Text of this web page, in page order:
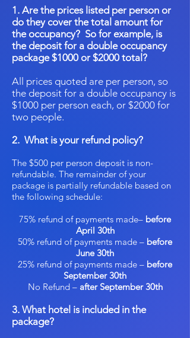
1. Are the prices listed per person or
do they cover the total amount for
the occupancy? So for example, is
the deposit for a double occupancy
package $1000 or $2000 total?
All prices quoted are per person, so
the deposit for a double occupancy is
$1000 per person each, or $2000 for
two people.
2. What is your refund policy?
The $500 per person deposit is non-
refundable. The remainder of your
package is partially refundable based on
the following schedule:
75% refund of payments made– before
April 30th
50% refund of payments made – before
June 30th
25% refund of payments made – before
September 30th
No Refund – after September 30th
3. What hotel is included in the
package?